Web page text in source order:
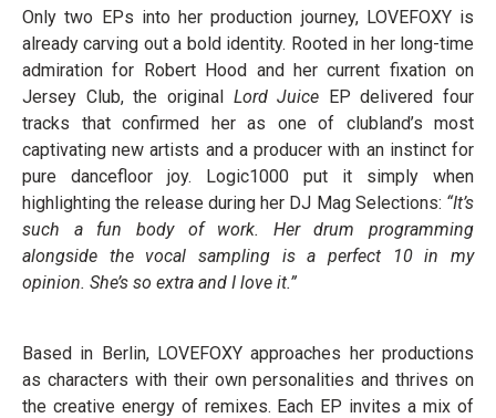
Only two EPs into her production journey, LOVEFOXY is
already carving out a bold identity. Rooted in her long-time
admiration for Robert Hood and her current fixation on
Jersey Club, the original Lord Juice EP delivered four
tracks that confirmed her as one of clubland’s most
captivating new artists and a producer with an instinct for
pure dancefloor joy. Logic1000 put it simply when
highlighting the release during her DJ Mag Selections: “It’s
such a fun body of work. Her drum programming
alongside the vocal sampling is a perfect 10 in my
opinion. She’s so extra and I love it.”
Based in Berlin, LOVEFOXY approaches her productions
as characters with their own personalities and thrives on
the creative energy of remixes. Each EP invites a mix of